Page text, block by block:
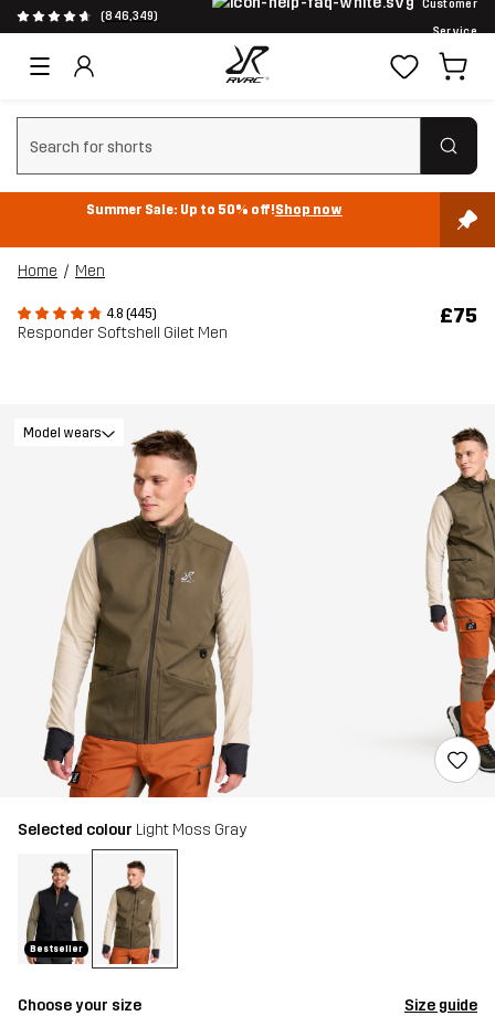
(846,349)
Customer
Service
Clear search
Summer Sale: Up to 50% off!Shop now
Home Men
4.8 (445)
Responder Softshell Gilet Men
£75
Model wears
Selected colour Light Moss Gray
Bestseller
Choose your size Size guide